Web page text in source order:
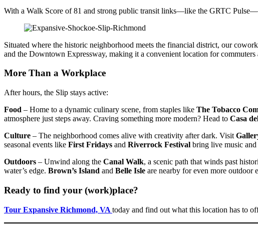
With a Walk Score of 81 and strong public transit links—like the GRTC
Situated where the historic neighborhood meets the financial district, our
and the Downtown Expressway, making it a convenient location for commuters
More Than a Workplace
After hours, the Slip stays active:
Food – Home to a dynamic culinary scene, from staples like The Tobacco
atmosphere just steps away. Craving something more modern? Head to Casa
Culture – The neighborhood comes alive with creativity after dark. Visit
seasonal events like First Fridays and Riverrock Festival bring live music
Outdoors – Unwind along the Canal Walk, a scenic path that winds past
water’s edge. Brown’s Island and Belle Isle are nearby for even more outdoor
Ready to find your (work)place?
Tour Expansive Richmond, VA today and find out what this location has to